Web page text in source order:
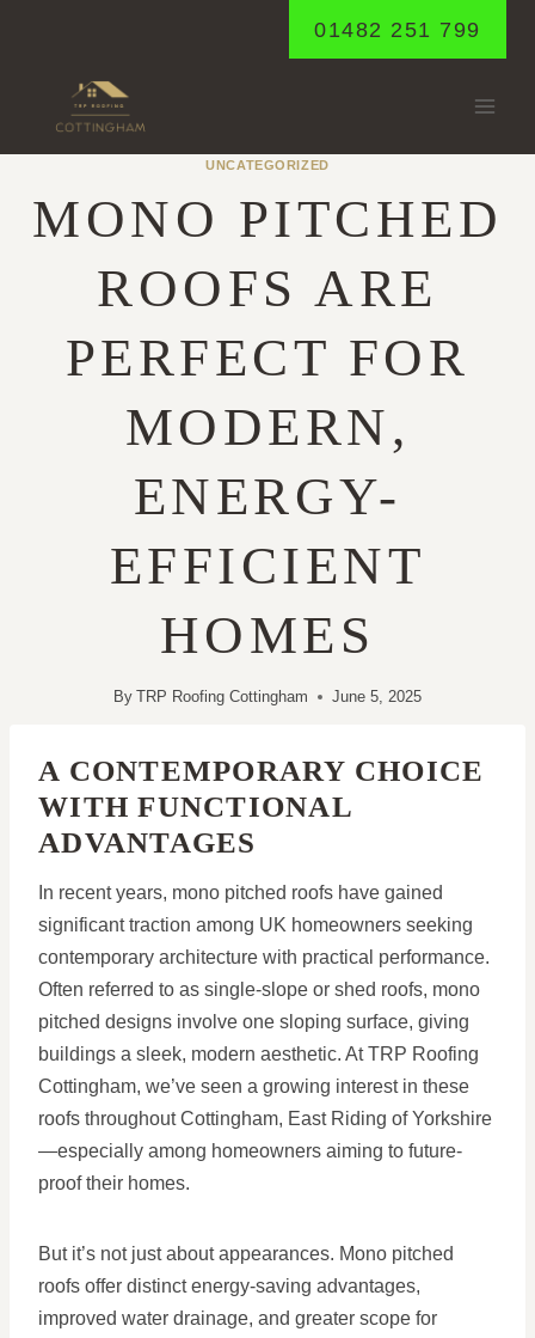
01482 251 799
UNCATEGORIZED
MONO PITCHED
ROOFS ARE
PERFECT FOR
MODERN,
ENERGY-
EFFICIENT
HOMES
By TRP Roofing Cottingham June 5, 2025
A CONTEMPORARY CHOICE
WITH FUNCTIONAL
ADVANTAGES
In recent years, mono pitched roofs have gained
significant traction among UK homeowners seeking
contemporary architecture with practical performance.
Often referred to as single-slope or shed roofs, mono
pitched designs involve one sloping surface, giving
buildings a sleek, modern aesthetic. At TRP Roofing
Cottingham, we’ve seen a growing interest in these
roofs throughout Cottingham, East Riding of Yorkshire
—especially among homeowners aiming to future-
proof their homes.
But it’s not just about appearances. Mono pitched
roofs offer distinct energy-saving advantages,
improved water drainage, and greater scope for